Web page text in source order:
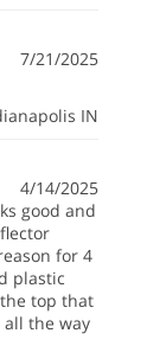
7/21/2025
IN
4/14/2025
good and
for 4
plastic
top that
the way